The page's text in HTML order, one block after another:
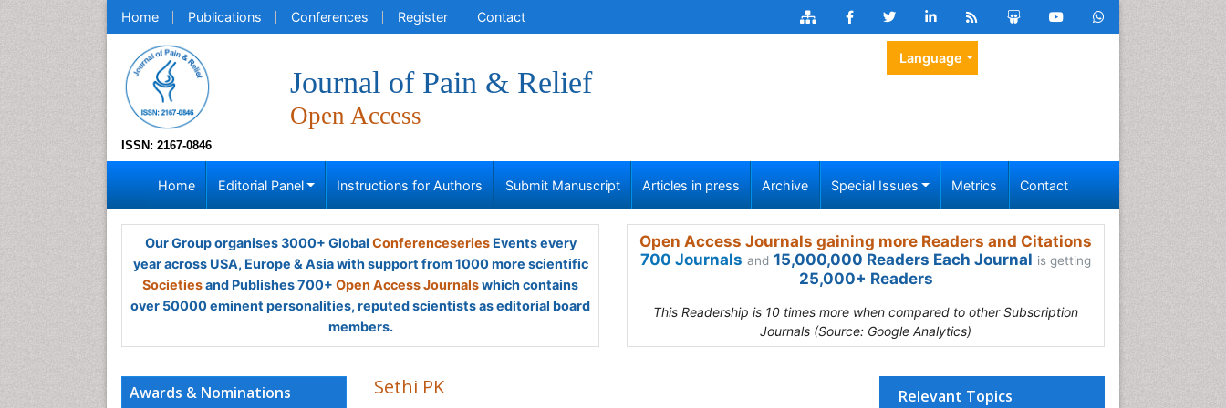
Home Publications Conferences Register Contact
ISSN: 2167-0846
Journal of Pain & Relief
Open Access
Language
Home Editorial Panel Instructions for Authors Submit Manuscript Articles in press Archive Special Issues Metrics Contact
Our Group organises 3000+ Global ConferenceseriesEvents every
year across USA, Europe & Asia with support from 1000 more scientific
Societiesand Publishes 700+ Open Access Journalswhich contains
over 50000 eminent personalities, reputed scientists as editorial board
members.
Open Access Journals gaining more Readers and Citations
700 Journals and 15,000,000 Readers Each Journal is getting
25,000+ Readers
This Readership is 10 times more when compared to other Subscription
Journals (Source: Google Analytics)
Awards & Nominations Sethi PK Relevant Topics